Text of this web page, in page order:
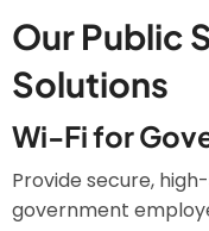
Our Public
Solutions
Wi-Fi for
Provide secure,
government